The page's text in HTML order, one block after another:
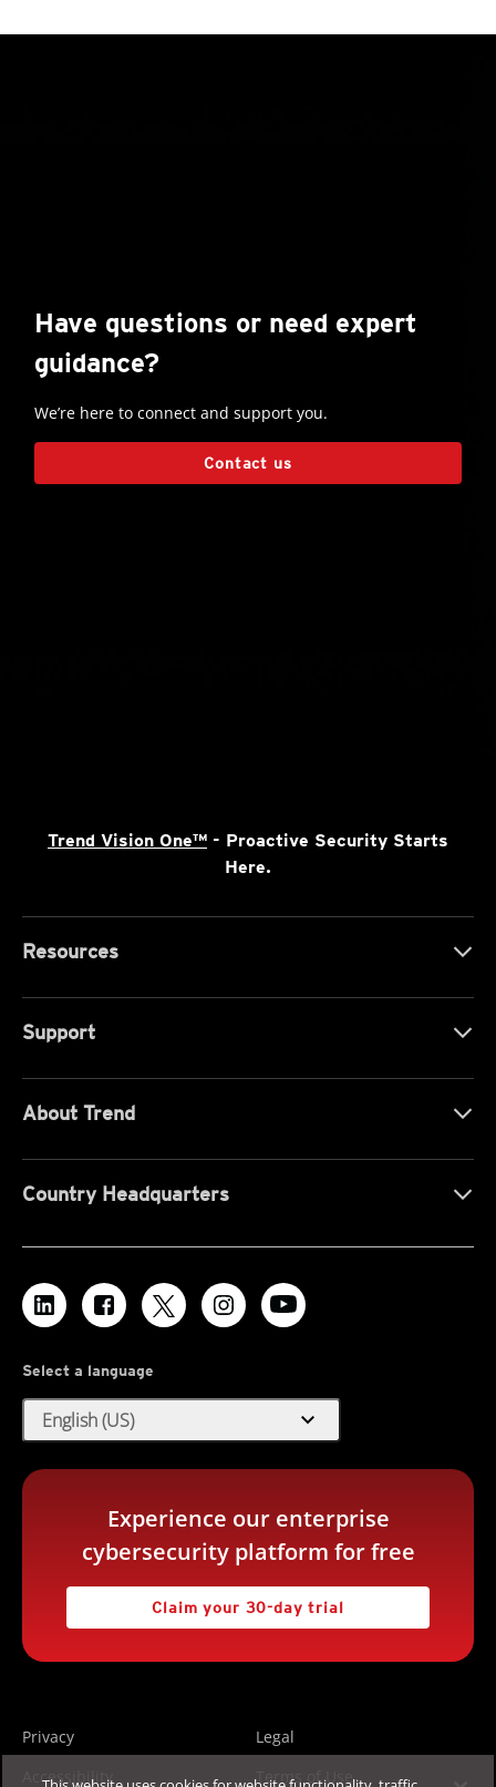
Have questions or need expert
guidance?
We’re here to connect and support you.
Contact us
Trend Vision One™ - Proactive Security Starts
Here.
Resources
Support
About Trend
Country Headquarters
Select a language
English (US) expand_more
Experience our enterprise
cybersecurity platform for free
Claim your 30-day trial
Privacy
Legal
Accessibility
Terms of Use